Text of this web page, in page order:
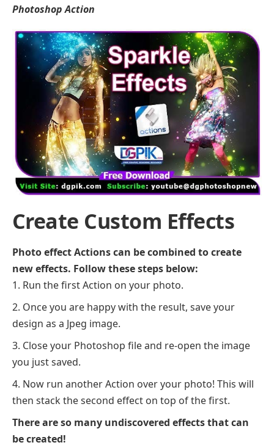
Photoshop Action
Create Custom Effects
Photo effect Actions can be combined to create
new effects. Follow these steps below:
Run the first Action on your photo.
Once you are happy with the result, save your
design as a Jpeg image.
Close your Photoshop file and re-open the image
you just saved.
Now run another Action over your photo! This will
then stack the second effect on top of the first.
There are so many undiscovered effects that can
be created!